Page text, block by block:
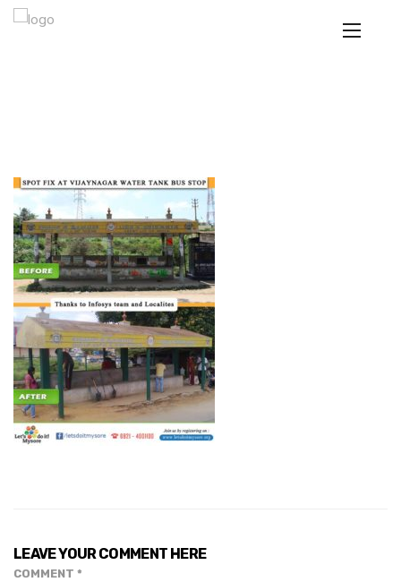
LEAVE YOUR COMMENT HERE
COMMENT *